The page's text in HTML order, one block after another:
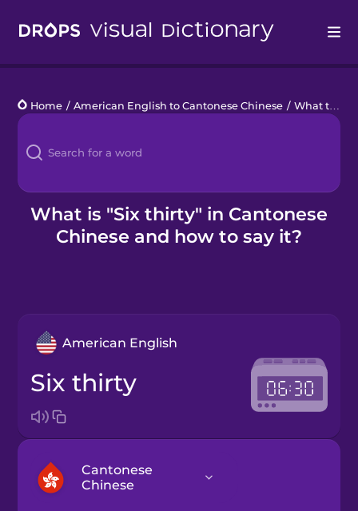
Languages
Blog
Kahoot!
Business
Home / American English to Cantonese Chinese / What time is it?
What is "Six thirty" in Cantonese
Chinese and how to say it?
American English
six thirty
Cantonese
Chinese